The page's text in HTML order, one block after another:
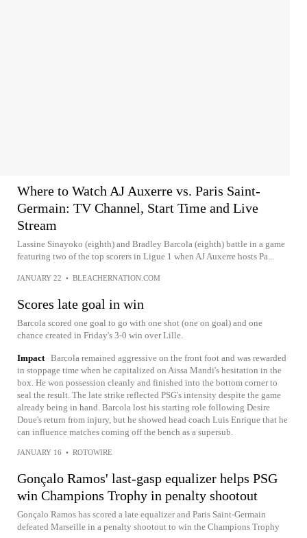
Where to Watch AJ Auxerre vs. Paris Saint-
Germain: TV Channel, Start Time and Live
Stream
Lassine Sinayoko (eighth) and Bradley Barcola (eighth) battle in a game
featuring two of the top scorers in Ligue 1 when AJ Auxerre hosts Pa...
JANUARY 22 • BLEACHERNATION.COM
Scores late goal in win
Barcola scored one goal to go with one shot (one on goal) and one
chance created in Friday's 3-0 win over Lille.
Impact Barcola remained aggressive on the front foot and was rewarded
in stoppage time when he capitalized on Aissa Mandi's hesitation in the
box. He won possession cleanly and finished into the bottom corner to
seal the result. The late strike reflected PSG's intensity despite the game
already being in hand. Barcola lost his starting role following Desire
Doue's return from injury, but he showed head coach Luis Enrique that he
can influence matches coming off the bench as a supersub.
JANUARY 16 • ROTOWIRE
Gonçalo Ramos' last-gasp equalizer helps PSG
win Champions Trophy in penalty shootout
Gonçalo Ramos has scored a late equalizer and Paris Saint-Germain
defeated Marseille in a penalty shootout to win the Champions Trophy